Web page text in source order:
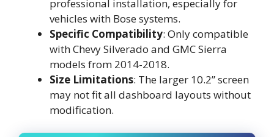
professional installation, especially for
vehicles with Bose systems.
Specific Compatibility: Only compatible
with Chevy Silverado and GMC Sierra
models from 2014-2018.
Size Limitations: The larger 10.2” screen
may not fit all dashboard layouts without
modification.